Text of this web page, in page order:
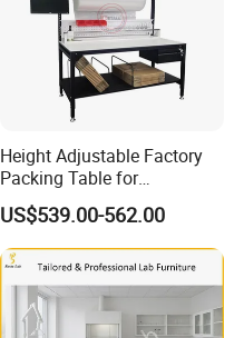
Height Adjustable Factory
Packing Table for
Production Line
US$539.00-562.00